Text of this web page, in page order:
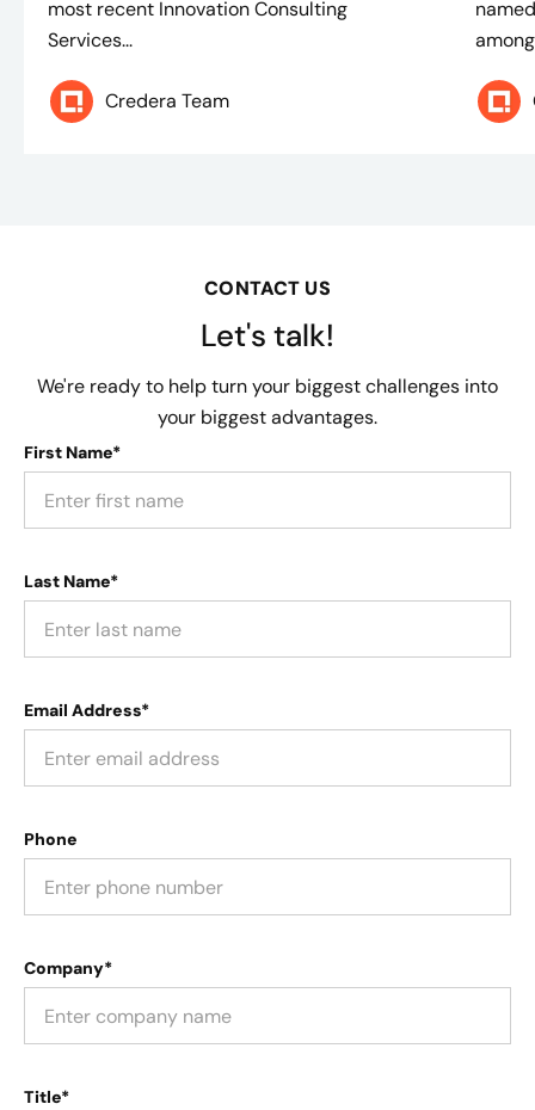
most recent Innovation Consulting
Services...
Credera Team
CONTACT US
Let's talk!
We're ready to help turn your biggest challenges into
your biggest advantages.
First Name*
Last Name*
Email Address*
Phone
Company*
Title*